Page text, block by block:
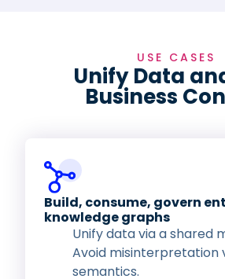
USE CASES
Unify Data
Business
Build, consume, govern
knowledge graphs
Unify data via a shared
Avoid misinterpretation
semantics.